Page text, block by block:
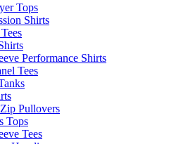
Tops
Shirts
Performance Shirts
Tees
Pullovers
Tops
Tees